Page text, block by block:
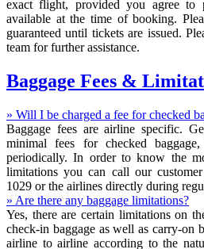
exact flight, provided you agree to
available at the time of booking.
guaranteed until tickets are issued.
team for further assistance.
Baggage Fees &
» Will I be charged a fee for checked
Baggage fees are airline specific.
minimal fees for checked
periodically. In order to know the
limitations you can call our
1029 or the airlines directly during
» Are there any baggage limitations?
Yes, there are certain limitations on
check-in baggage as well as carry-on
airline to airline according to the